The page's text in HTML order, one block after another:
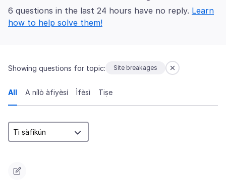
6 questions in the last 24 hours have no reply. Learn
how to help solve them!
Showing questions for topic: Site breakages
All A nílò àfiyèsí Ìfèsì Tiṣe